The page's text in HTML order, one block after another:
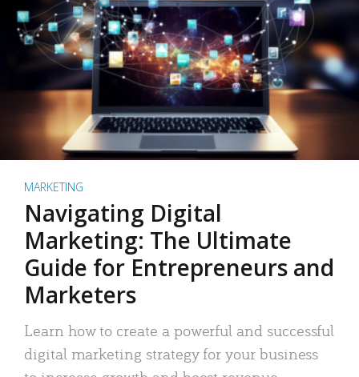
MARKETING
Navigating Digital
Marketing: The Ultimate
Guide for Entrepreneurs and
Marketers
Learn how to create a powerful and successful
digital marketing strategy for your business